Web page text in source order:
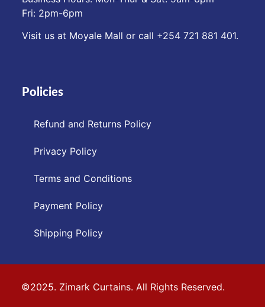
Fri: 2pm-6pm
Visit us at Moyale Mall or call ‪+254 721 881 401‬.
Policies
Refund and Returns Policy
Privacy Policy
Terms and Conditions
Payment Policy
Shipping Policy
©2025. Zimark Curtains. All Rights Reserved.